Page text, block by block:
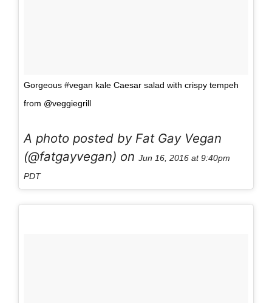
Gorgeous #vegan kale Caesar salad with crispy tempeh
from @veggiegrill
A photo posted by Fat Gay Vegan
(@fatgayvegan) on Jun 16, 2016 at 9:40pm
PDT